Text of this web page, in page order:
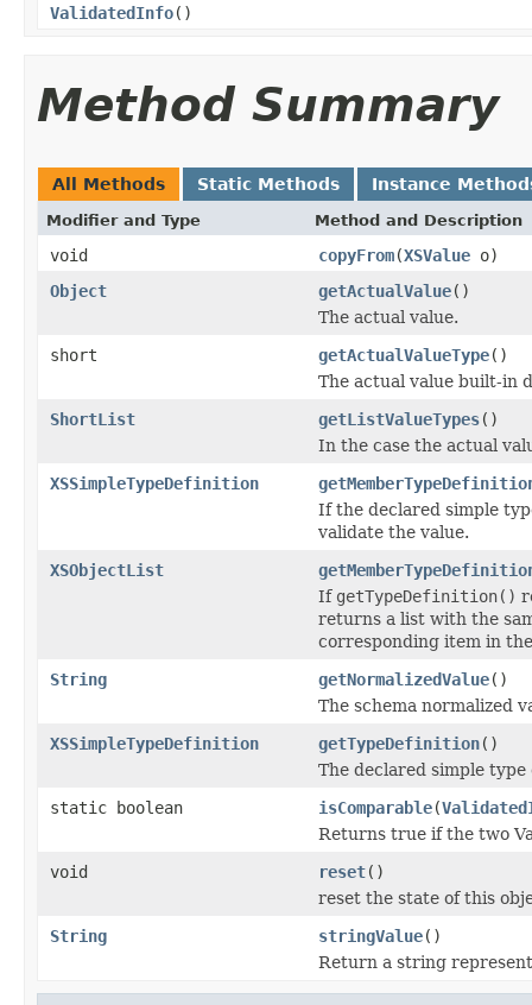
ValidatedInfo()
Method Summary
All Methods Static Methods Instance
Modifier and Type Method and Description
void copyFrom(XSValue o)
Object
getActualValue()
The actual value.
short
getActualValueType()
The actual value built-in
ShortList
getListValueTypes()
In the case the actual
XSSimpleTypeDefinition
If the declared simple
validate the value.
XSObjectList
If getTypeDefinition()
returns a list with the
corresponding item in
String
getNormalizedValue()
The schema normalized
XSSimpleTypeDefinition
getTypeDefinition()
The declared simple
static boolean
isComparable(
Returns true if the two
void
reset()
reset the state of this
String
stringValue()
Return a string